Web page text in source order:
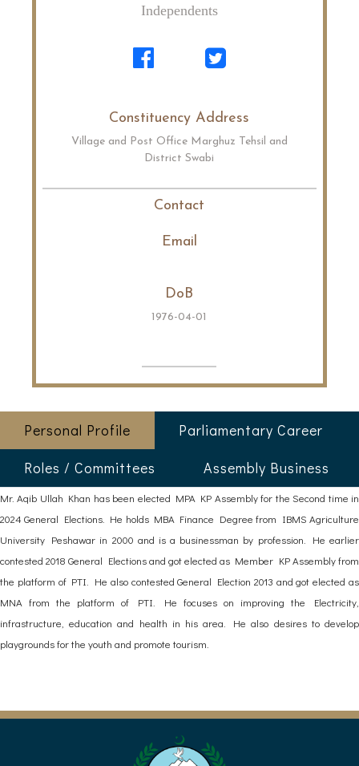
Independents
Constituency Address
Village and Post Office Marghuz Tehsil and
District Swabi
Contact
Email
DoB
1976-04-01
Personal Profile
Parliamentary Career
Roles / Committees
Assembly Business
Mr. Aqib Ullah Khan has been elected MPA KP Assembly for the Second time in
2024 General Elections. He holds MBA Finance Degree from IBMS Agriculture
University Peshawar in 2000 and is a businessman by profession. He earlier
contested 2018 General Elections and got elected as Member KP Assembly from
the platform of PTI. He also contested General Election 2013 and got elected as
MNA from the platform of PTI. He focuses on improving the Electricity,
infrastructure, education and health in his area. He also desires to develop
playgrounds for the youth and promote tourism.